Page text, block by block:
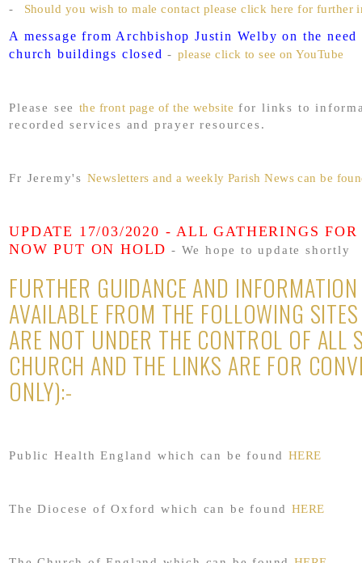
- Should you wish to male contact please click here for further
A message from Archbishop Justin Welby on the need
church buildings closed - please click to see on YouTube
Please see the front page of the website for links to
recorded services and prayer resources.
Fr Jeremy's Newsletters and a weekly Parish News can be
UPDATE 17/03/2020 - ALL GATHERINGS FOR
NOW PUT ON HOLD - We hope to update shortly
FURTHER GUIDANCE AND
AVAILABLE FROM THE FOLLOWING
ARE NOT UNDER THE CONTROL OF ALL
CHURCH AND THE LINKS ARE FOR
ONLY):-
Public Health England which can be found HERE
The Diocese of Oxford which can be found HERE